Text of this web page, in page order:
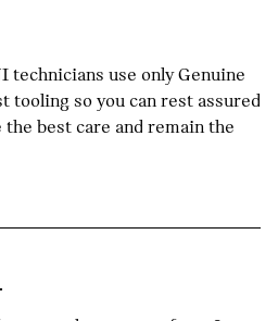
use only Genuine
tooling so you can rest assured
best care and remain the